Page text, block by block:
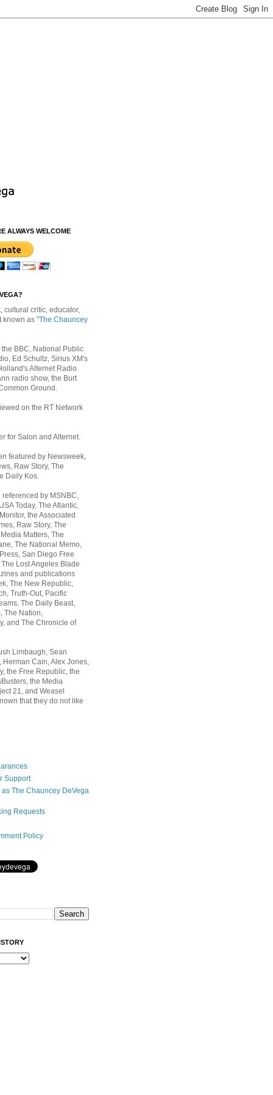
ALWAYS WELCOME
cultural critic, educator,
known as "The Chauncey
BBC, National Public
Ed Schultz, Sirius XM's
Alternet Radio
radio show, the Burt
Ground.
on the RT Network
for Salon and Alternet.
featured by Newsweek,
Raw Story, The
Daily Kos.
by MSNBC,
Today, The Atlantic,
the Associated
Raw Story, The
Matters, The
The National Memo,
San Diego Free
Lost Angeles Blade
and publications
The New Republic,
Truth-Out, Pacific
The Daily Beast,
The Nation,
and The Chronicle of
Limbaugh, Sean
Herman Cain, Alex Jones,
the Free Republic, the
the Media
21, and Weasel
that they do not like
Support
The Chauncey DeVega
Requests
Policy